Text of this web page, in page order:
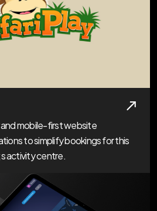
mobile-first website
to simplify bookings for this
activity centre.